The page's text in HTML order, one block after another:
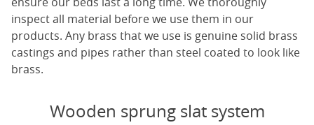
inspect all material before we use them in our
products. Any brass that we use is genuine solid brass
castings and pipes rather than steel coated to look like
brass.
Wooden sprung slat system